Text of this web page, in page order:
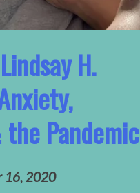
H.
Pandemic
16, 2020